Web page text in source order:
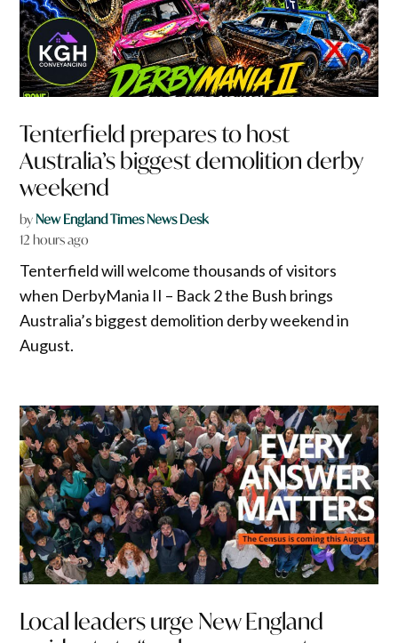
Tenterfield prepares to host
Australia’s biggest demolition derby
weekend
byNew England Times News Desk
12 hours ago
Tenterfield will welcome thousands of visitors
when DerbyMania II – Back 2 the Bush brings
Australia’s biggest demolition derby weekend in
August.
Local leaders urge New England